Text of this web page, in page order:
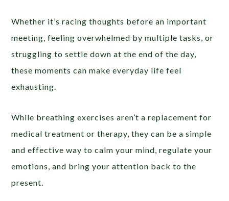
Whether it’s racing thoughts before an important
meeting, feeling overwhelmed by multiple tasks, or
struggling to settle down at the end of the day,
these moments can make everyday life feel
exhausting.
While breathing exercises aren’t a replacement for
medical treatment or therapy, they can be a simple
and effective way to calm your mind, regulate your
emotions, and bring your attention back to the
present.